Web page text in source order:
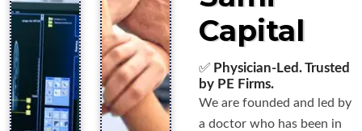
Capital
✅ Physician-Led. Trusted
by PE Firms.
We are founded and led by
a doctor who has been in